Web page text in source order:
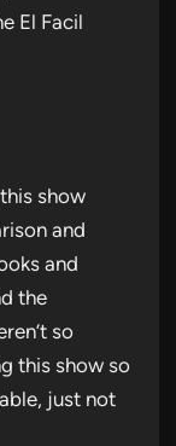
El Facil
show
and
and
the
so
this show so
just not